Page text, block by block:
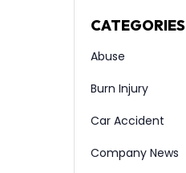
CATEGORIES
Abuse
Burn Injury
Car Accident
Company News